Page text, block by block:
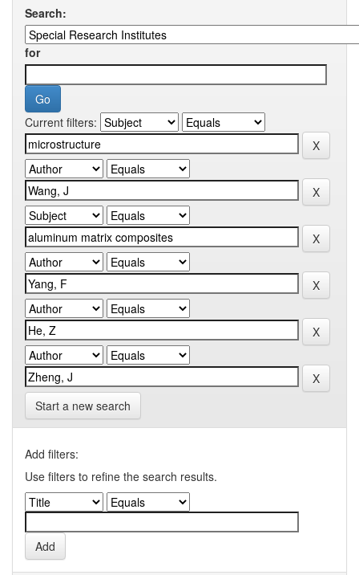
Search:
for
Current filters:
Start a new search
Add filters:
Use filters to refine the search results.